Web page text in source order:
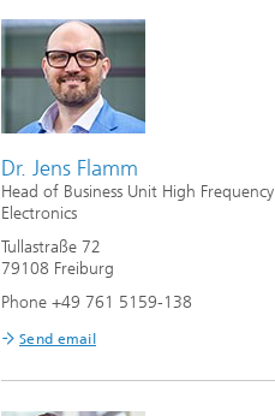
Dr. Jens Flamm
Head of Business Unit High Frequency
Electronics
Tullastraße 72
79108 Freiburg
Phone +49 761 5159-138
Send email